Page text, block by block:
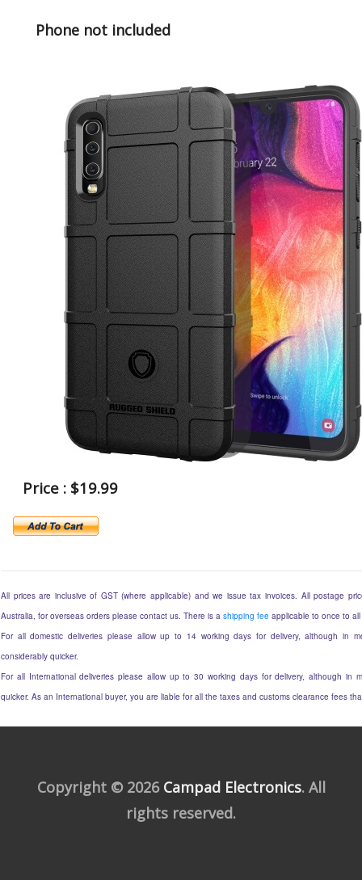
Phone not included
Price : $19.99
All prices are inclusive of GST (where applicable) and we issue tax invoices. All postage
Australia, for overseas orders please contact us. There is a shipping fee applicable to once to
For all domestic deliveries please allow up to 14 working days for delivery, although in
considerably quicker.
For all International deliveries please allow up to 30 working days for delivery, although in
quicker. As an International buyer, you are liable for all the taxes and customs clearance fees
Copyright © 2026 Campad Electronics. All
rights reserved.